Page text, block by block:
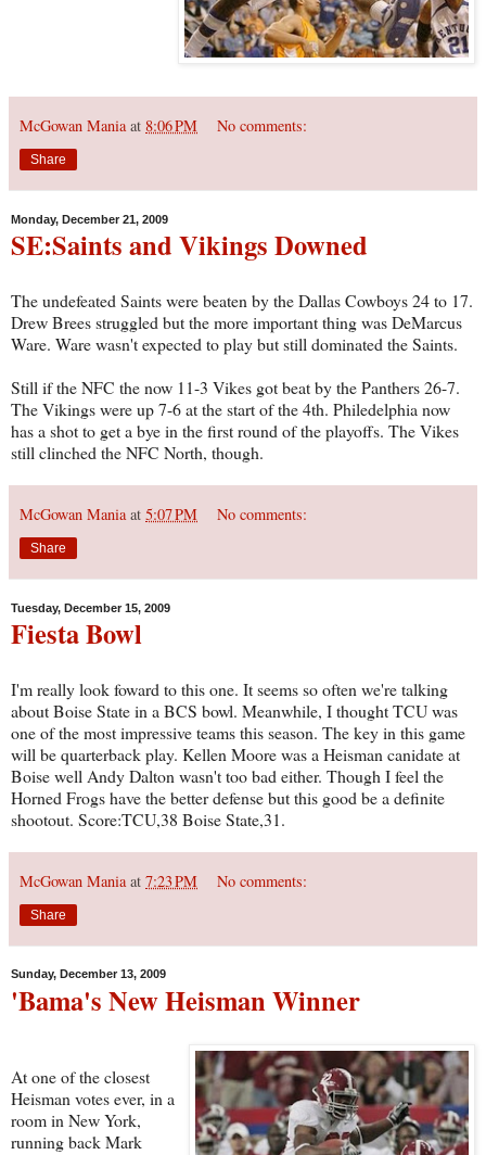
McGowan Mania at 8:06 PM No comments:
Share
Monday, December 21, 2009
SE:Saints and Vikings Downed
The undefeated Saints were beaten by the Dallas Cowboys 24 to 17.
Drew Brees struggled but the more important thing was DeMarcus
Ware. Ware wasn't expected to play but still dominated the Saints.
Still if the NFC the now 11-3 Vikes got beat by the Panthers 26-7.
The Vikings were up 7-6 at the start of the 4th. Philedelphia now
has a shot to get a bye in the first round of the playoffs. The Vikes
still clinched the NFC North, though.
McGowan Mania at 5:07 PM No comments:
Share
Tuesday, December 15, 2009
Fiesta Bowl
I'm really look foward to this one. It seems so often we're talking
about Boise State in a BCS bowl. Meanwhile, I thought TCU was
one of the most impressive teams this season. The key in this game
will be quarterback play. Kellen Moore was a Heisman canidate at
Boise well Andy Dalton wasn't too bad either. Though I feel the
Horned Frogs have the better defense but this good be a definite
shootout. Score:TCU,38 Boise State,31.
McGowan Mania at 7:23 PM No comments:
Share
Sunday, December 13, 2009
'Bama's New Heisman Winner
At one of the closest
Heisman votes ever, in a
room in New York,
running back Mark